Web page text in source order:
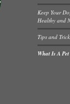
Keep Your
Healthy and
Tips and
What Is A